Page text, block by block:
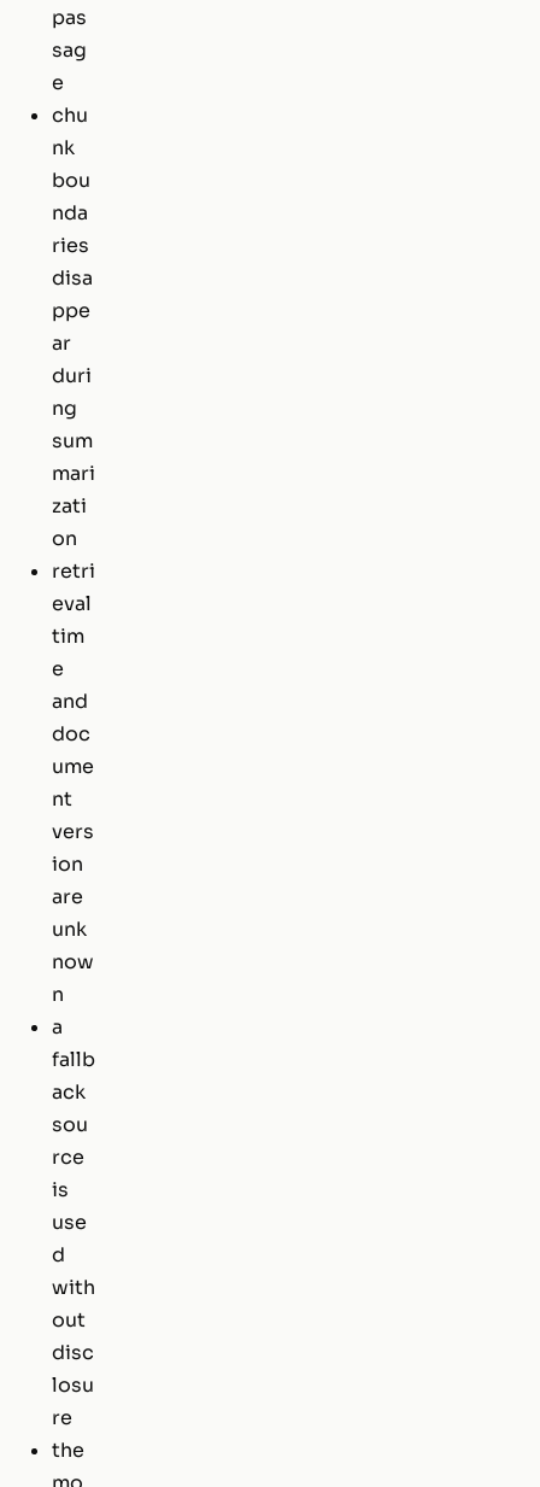
pas
sag
e
chu
nk
bou
nda
ries
disa
ppe
ar
duri
ng
sum
mari
zati
on
retri
eval
tim
e
and
doc
ume
nt
vers
ion
are
unk
now
n
a
fallb
ack
sou
rce
is
use
d
with
out
disc
losu
re
the